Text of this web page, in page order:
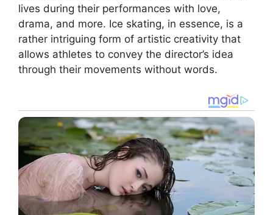
lives during their performances with love,
drama, and more. Ice skating, in essence, is a
rather intriguing form of artistic creativity that
allows athletes to convey the director’s idea
through their movements without words.